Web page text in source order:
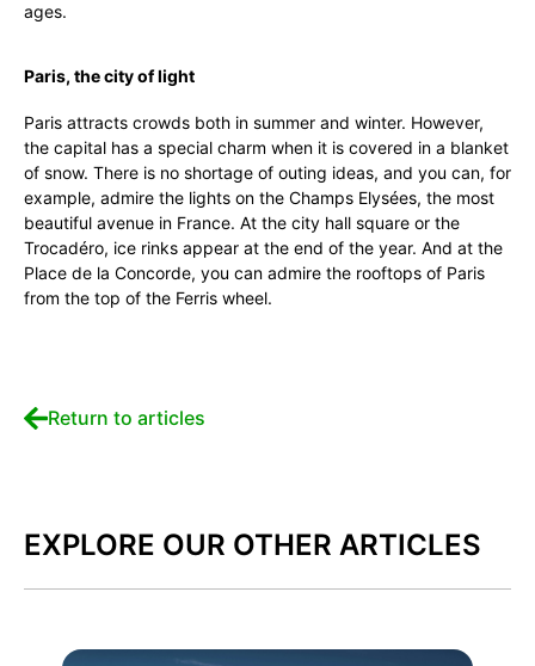
ages.
Paris, the city of light
Paris attracts crowds both in summer and winter. However,
the capital has a special charm when it is covered in a blanket
of snow. There is no shortage of outing ideas, and you can, for
example, admire the lights on the Champs Elysées, the most
beautiful avenue in France. At the city hall square or the
Trocadéro, ice rinks appear at the end of the year. And at the
Place de la Concorde, you can admire the rooftops of Paris
from the top of the Ferris wheel.
Return to articles
EXPLORE OUR OTHER ARTICLES